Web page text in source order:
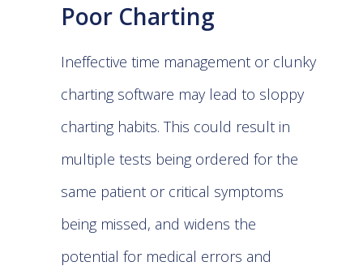
Poor Charting
Ineffective time management or clunky
charting software may lead to sloppy
charting habits. This could result in
multiple tests being ordered for the
same patient or critical symptoms
being missed, and widens the
potential for medical errors and